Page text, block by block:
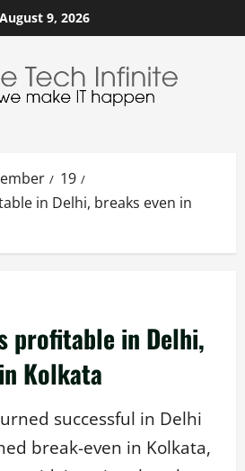
August 9, 2026
19
in Delhi, breaks even in
profitable in Delhi,
Kolkata
successful in Delhi
break-even in Kolkata,